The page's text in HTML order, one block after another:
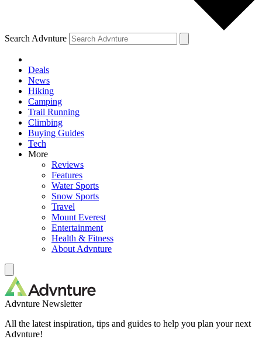
Search Advnture
Deals
News
Hiking
Camping
Trail Running
Climbing
Buying Guides
Tech
More
Reviews
Features
Water Sports
Snow Sports
Travel
Mount Everest
Entertainment
Health & Fitness
About Advnture
Advnture Newsletter
All the latest inspiration, tips and guides to help you plan your next
Advnture!